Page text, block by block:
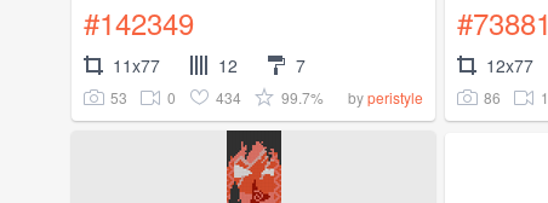
#142349
11x77 12 7
53 0 434 99.7% byperistyle
#73881
12x77
86 1